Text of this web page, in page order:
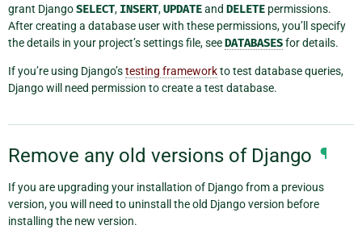
grant DjangoSELECT, INSERT,UPDATEand DELETE permissions.
After creating a database user with these permissions, you’ll specify
the details in your project’s settings file, seeDATABASESfor details.
If you’re using Django’stesting frameworkto test database queries,
Django will need permission to create a test database.
Remove any old versions of Django ¶
If you are upgrading your installation of Django from a previous
version, you will need to uninstall the old Django version before
installing the new version.